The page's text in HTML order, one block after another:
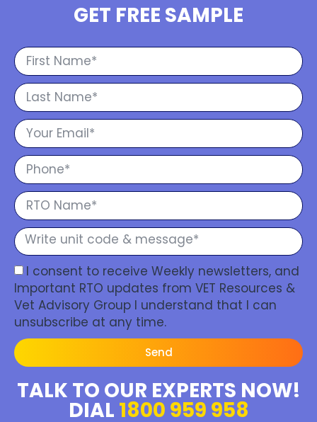
GET FREE SAMPLE
I consent to receive Weekly newsletters, and
Important RTO updates from VET Resources &
Vet Advisory Group I understand that I can
unsubscribe at any time.
Send
TALK TO OUR EXPERTS NOW!
DIAL 1800 959 958